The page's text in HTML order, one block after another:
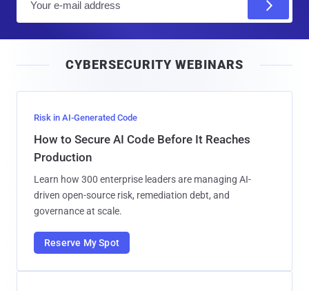
l
CYBERSECURITY WEBINARS
Risk in AI-Generated Code
How to Secure AI Code Before It Reaches
Production
Learn how 300 enterprise leaders are managing AI-
driven open-source risk, remediation debt, and
governance at scale.
Reserve My Spot